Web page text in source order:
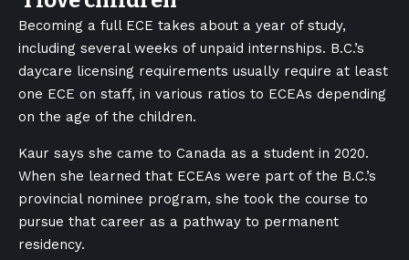
Becoming a full ECE takes about a year of study,
including several weeks of unpaid internships. B.C.’s
daycare licensing requirements usually require at least
one ECE on staff, in various ratios to ECEAs depending
on the age of the children.
Kaur says she came to Canada as a student in 2020.
When she learned that ECEAs were part of the B.C.’s
provincial nominee program, she took the course to
pursue that career as a pathway to permanent
residency.